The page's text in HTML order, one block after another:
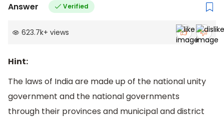
Answer Verified
623.7k+ views
Hint:
The laws of India are made up of the national unity
government and the national governments
through their provinces and municipal and district